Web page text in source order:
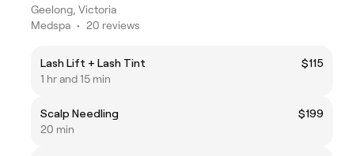
Geelong, Victoria
Medspa • 20 reviews
Lash Lift + Lash Tint
$115
1 hr and 15 min
Scalp Needling
$199
20 min